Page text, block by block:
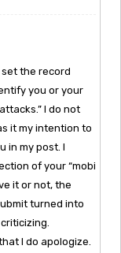
the record
you or your
I do not
it my intention to
in my post. I
of your “mobi
it or not, the
turned into
I do apologize.